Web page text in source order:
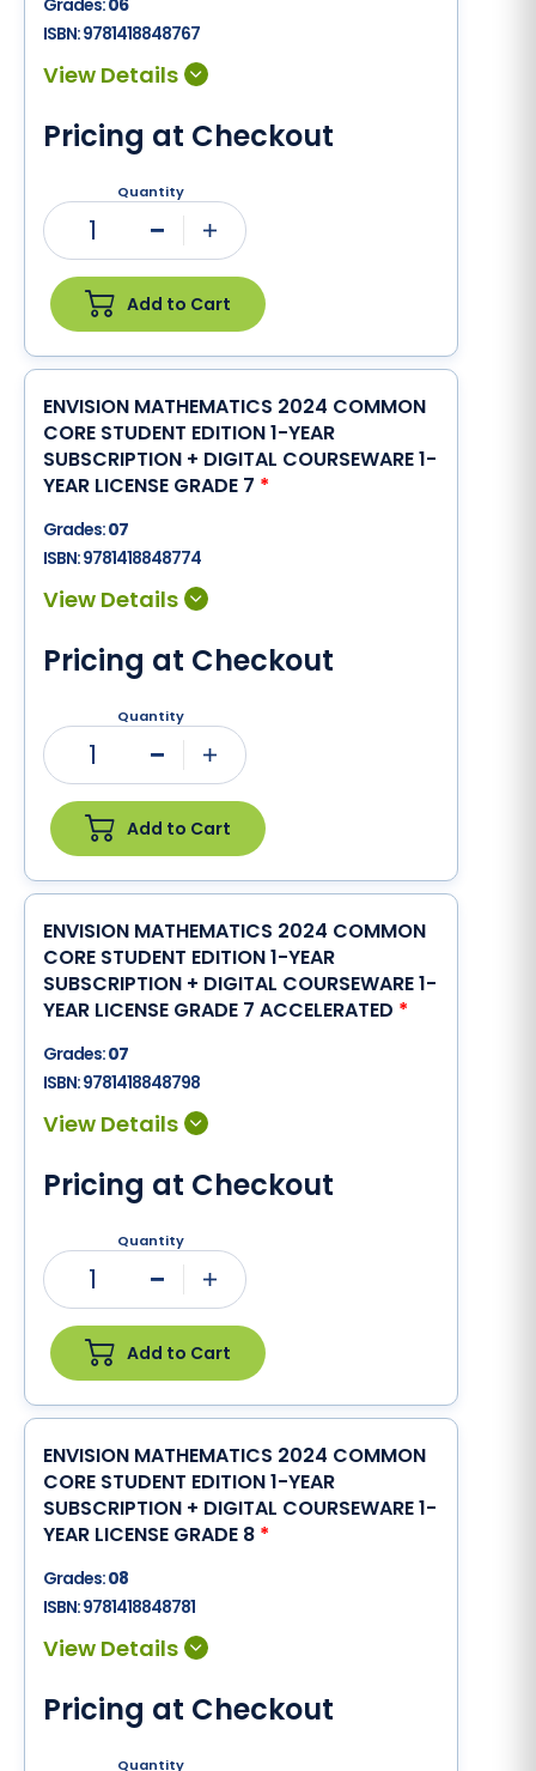
Grades:06
ISBN:9781418848767
Pricing at Checkout
Quantity
1
Add to Cart
ENVISION MATHEMATICS 2024 COMMON
CORE STUDENT EDITION 1-YEAR
SUBSCRIPTION + DIGITAL COURSEWARE 1-
YEAR LICENSE GRADE 7 *
Grades:07
ISBN:9781418848774
Pricing at Checkout
Quantity
1
Add to Cart
ENVISION MATHEMATICS 2024 COMMON
CORE STUDENT EDITION 1-YEAR
SUBSCRIPTION + DIGITAL COURSEWARE 1-
YEAR LICENSE GRADE 7 ACCELERATED *
Grades:07
ISBN:9781418848798
Pricing at Checkout
Quantity
1
Add to Cart
ENVISION MATHEMATICS 2024 COMMON
CORE STUDENT EDITION 1-YEAR
SUBSCRIPTION + DIGITAL COURSEWARE 1-
YEAR LICENSE GRADE 8 *
Grades:08
ISBN:9781418848781
Pricing at Checkout
Quantity